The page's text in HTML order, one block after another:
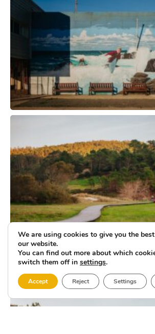
We are using cookies to give you the
our website.
You can find out more about which
switch them off in settings.
Accept Reject Settings